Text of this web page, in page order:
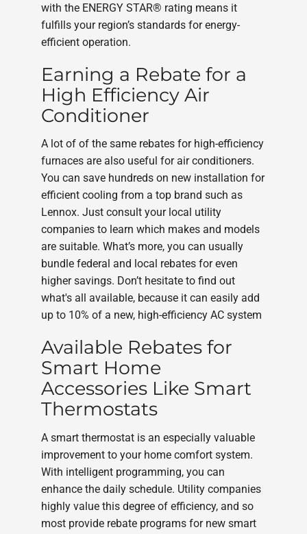
with the ENERGY STAR® rating means it
fulfills your region’s standards for energy-
efficient operation.
Earning a Rebate for a
High Efficiency Air
Conditioner
A lot of of the same rebates for high-efficiency
furnaces are also useful for air conditioners.
You can save hundreds on new installation for
efficient cooling from a top brand such as
Lennox. Just consult your local utility
companies to learn which makes and models
are suitable. What’s more, you can usually
bundle federal and local rebates for even
higher savings. Don’t hesitate to find out
what's all available, because it can easily add
up to 10% of a new, high-efficiency AC system
Available Rebates for
Smart Home
Accessories Like Smart
Thermostats
A smart thermostat is an especially valuable
improvement to your home comfort system.
With intelligent programming, you can
enhance the daily schedule. Utility companies
highly value this degree of efficiency, and so
most provide rebate programs for new smart